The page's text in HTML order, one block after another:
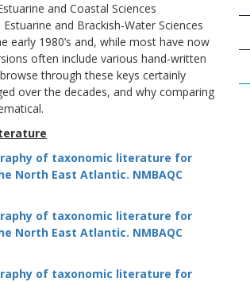
and Coastal Sciences
and Brackish-Water Sciences
early 1980’s and, while most have now
often include various hand-written
through these keys certainly
over the decades, and why comparing
of taxonomic literature for
North East Atlantic. NMBAQC
of taxonomic literature for
North East Atlantic. NMBAQC
of taxonomic literature for